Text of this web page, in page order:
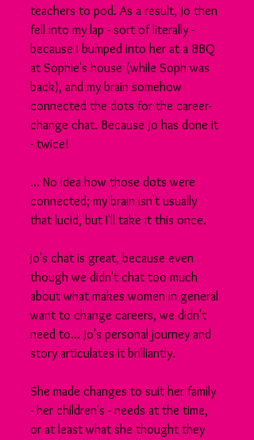
teachers to pod. As a result, Jo then
fell into my lap - sort of literally -
because I bumped into her at a BBQ
at Sophie's house (while Soph was
back), and my brain somehow
connected the dots for the career-
change chat. Because Jo has done it
- twice!
... No idea how those dots were
connected; my brain isn't usually
that lucid, but I'll take it this once.
Jo's chat is great, because even
though we didn't chat too much
about what makes women in general
want to change careers, we didn't
need to... Jo's personal journey and
story articulates it brilliantly.
She made changes to suit her family
- her children's - needs at the time,
or at least what she thought they